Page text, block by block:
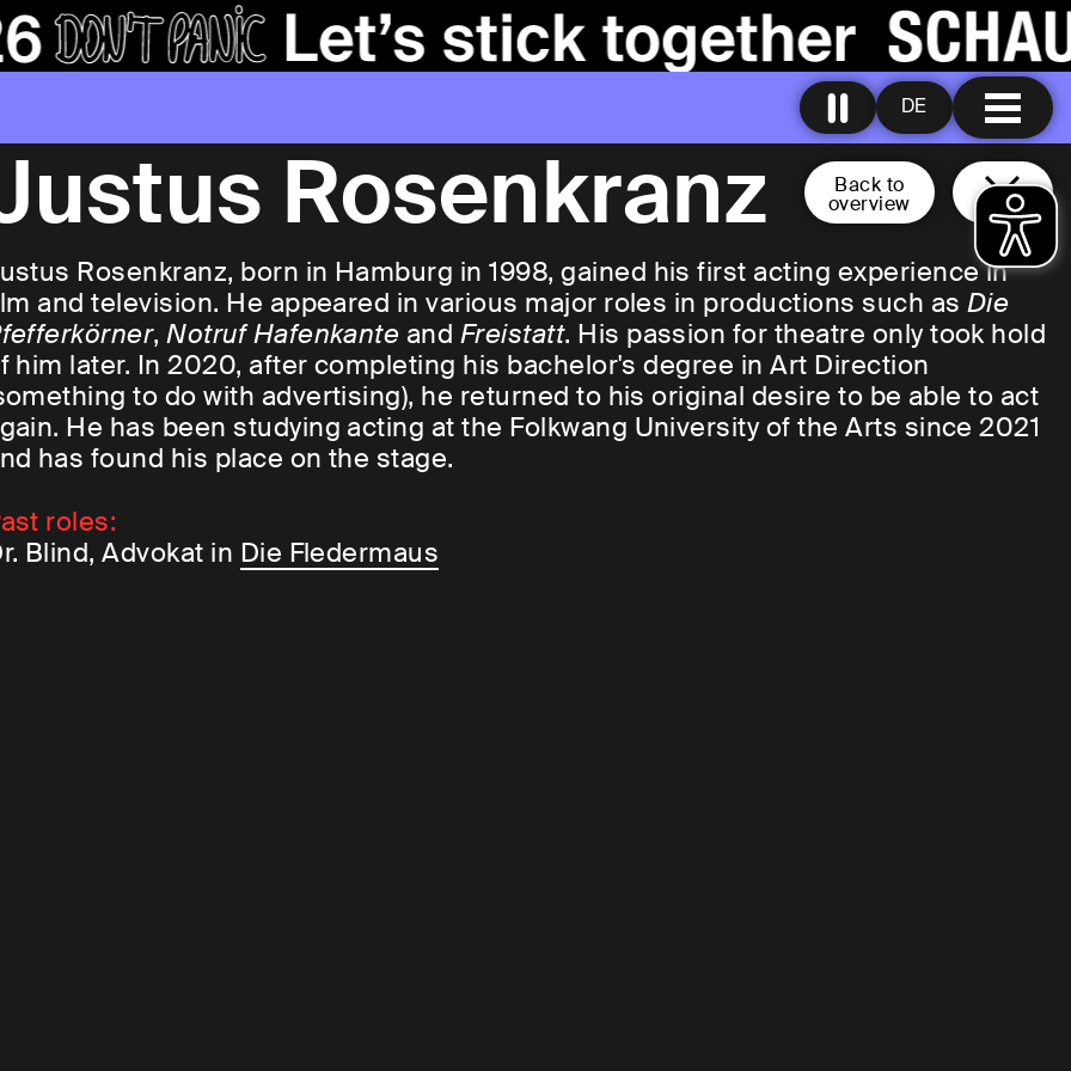
DE
Back to
overview
Rosenkranz
Rosenkranz, born in Hamburg in 1998, gained his first acting experience in
and television. He appeared in various major roles in productions such as Die
,Notruf Hafenkante and Freistatt. His passion for theatre only took hold
him later. In 2020, after completing his bachelor's degree in Art Direction
to do with advertising), he returned to his original desire to be able to act
He has been studying acting at the Folkwang University of the Arts since 2021
has found his place on the stage.
roles:
Blind, Advokat in Die Fledermaus